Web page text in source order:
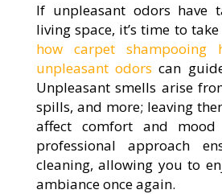
If unpleasant odors have
living space, it’s time to
how carpet shampooing
unpleasant odors can
Unpleasant smells arise
spills, and more; leaving
affect comfort and
professional approach
cleaning, allowing you to
ambiance once again.